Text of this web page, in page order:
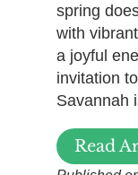
spring
with
a joyful
invitation
Savannah
Read